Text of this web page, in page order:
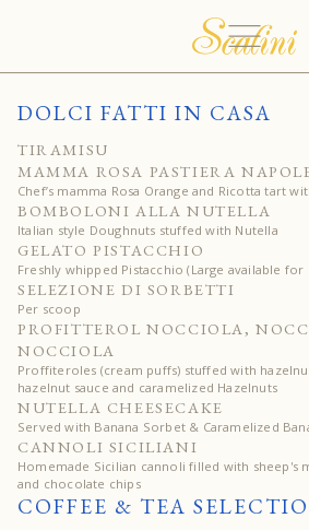
DOLCI FATTI IN CASA
TIRAMISU
MAMMA ROSA PASTIERA
Chef’s mamma Rosa Orange and Ricotta tart
BOMBOLONI ALLA NUTELLA
Italian style Doughnuts stuffed with Nutella
GELATO PISTACCHIO
Freshly whipped Pistacchio (Large available for
SELEZIONE DI SORBETTI
Per scoop
PROFITTEROL NOCCIOLA,
NOCCIOLA
Proffiteroles (cream puffs) stuffed with
hazelnut sauce and caramelized Hazelnuts
NUTELLA CHEESECAKE
Served with Banana Sorbet & Caramelized
CANNOLI SICILIANI
Homemade Sicilian cannoli filled with sheep's
and chocolate chips
COFFEE & TEA